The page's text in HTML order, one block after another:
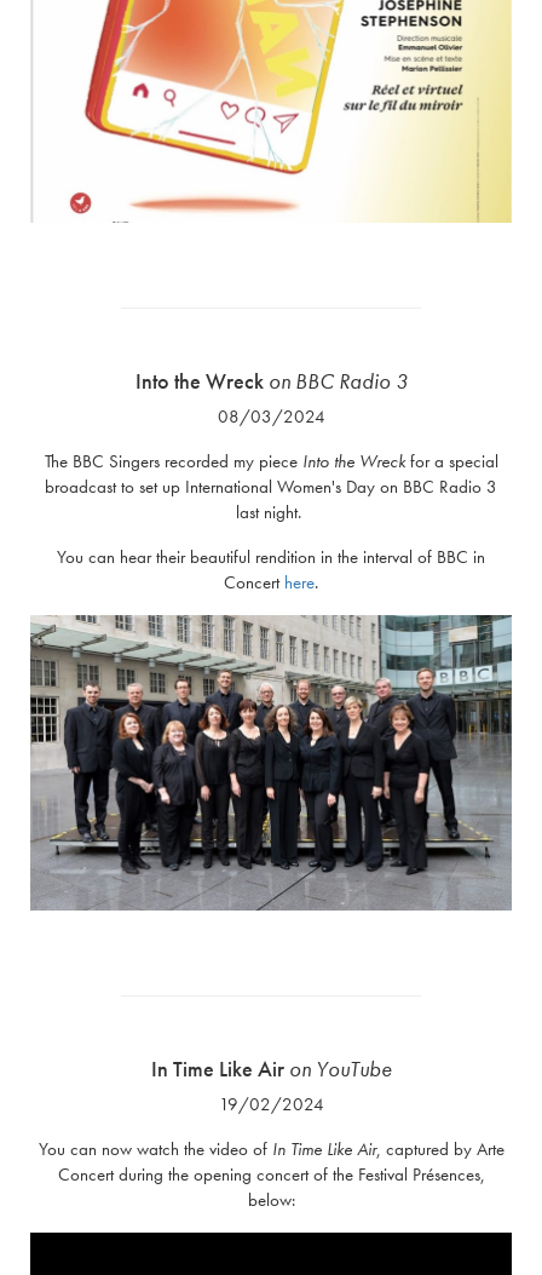
Into the Wreck onBBC Radio 3
08/03/2024
The BBC Singers recorded my piece Into the Wreckfor a special
broadcast to set up International Women's Day on BBC Radio 3
last night.
You can hear their beautiful rendition in the interval of BBC in
Concert here.
In Time Like Air on YouTube
19/02/2024
You can now watch the video of In Time Like Air, captured by Arte
Concert during the opening concert of the Festival Présences,
below: